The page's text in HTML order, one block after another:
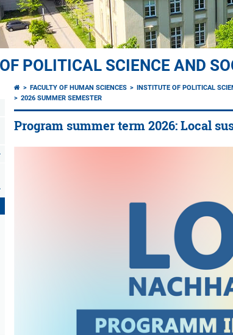
POLITICAL SCIENCE AND
FACULTY OF HUMAN SCIENCES INSTITUTE OF POLITICAL
2026 SUMMER SEMESTER
Program summer term 2026: Local